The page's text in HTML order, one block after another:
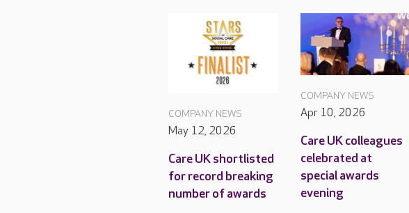
COMPANY NEWS
May 12, 2026
Care UK shortlisted
for record breaking
number of awards
COMPANY NEWS
Apr 10, 2026
Care UK colleagues
celebrated at
special awards
evening